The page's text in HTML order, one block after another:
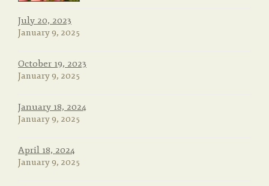
July 20, 2023
January 9, 2025
October 19, 2023
January 9, 2025
January 18, 2024
January 9, 2025
April 18, 2024
January 9, 2025